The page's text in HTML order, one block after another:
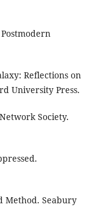
Reflections on
University Press.
Society.
Method. Seabury